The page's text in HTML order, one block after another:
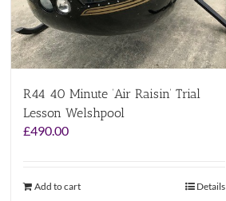
R44 40 Minute ‘Air Raisin’ Trial
Lesson Welshpool
£490.00
Add to cart Details